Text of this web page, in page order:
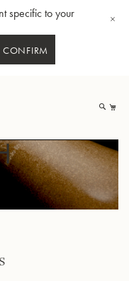
specific to your
CONFIRM